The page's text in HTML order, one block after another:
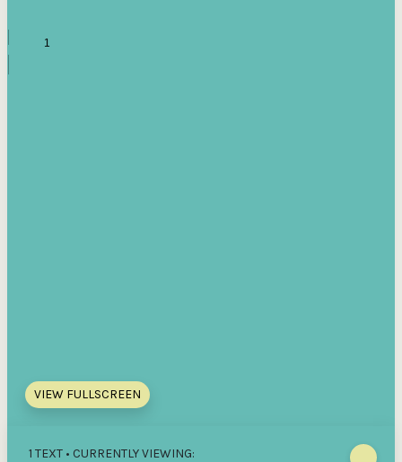
VIEW FULLSCREEN
1 TEXT • CURRENTLY VIEWING: